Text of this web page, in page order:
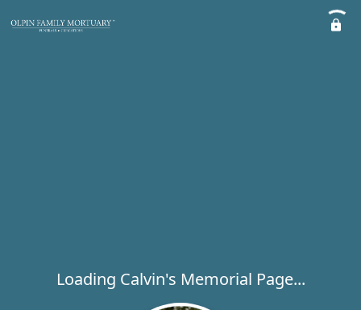
Loading Calvin's Memorial Page...